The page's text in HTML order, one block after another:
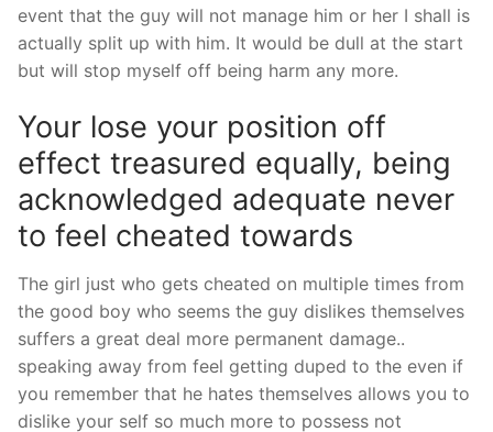
event that the guy will not manage him or her I shall is
actually split up with him. It would be dull at the start
but will stop myself off being harm any more.
Your lose your position off
effect treasured equally, being
acknowledged adequate never
to feel cheated towards
The girl just who gets cheated on multiple times from
the good boy who seems the guy dislikes themselves
suffers a great deal more permanent damage..
speaking away from feel getting duped to the even if
you remember that he hates themselves allows you to
dislike your self so much more to possess not